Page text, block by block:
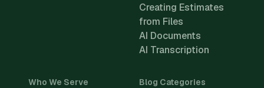
Creating Estimates
from Files
AI Documents
AI Transcription
Who We Serve Blog Categories